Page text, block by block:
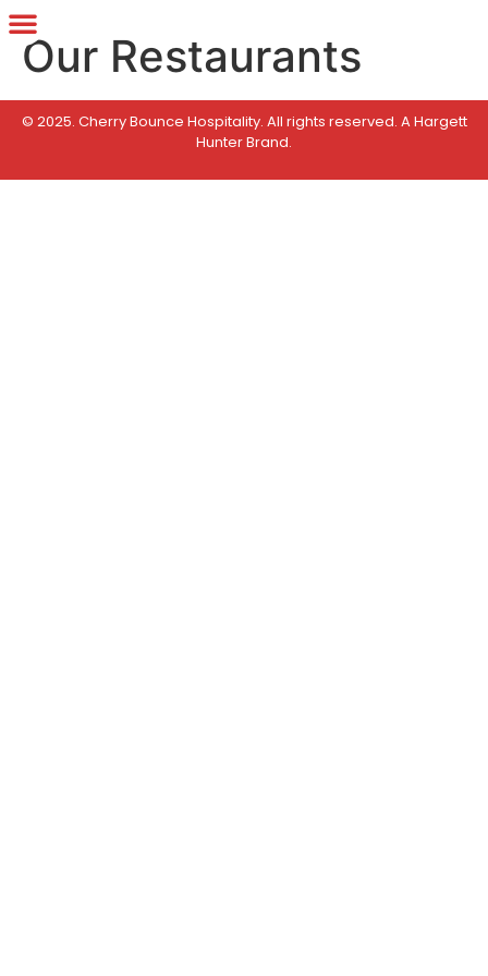
Our Restaurants
© 2025. Cherry Bounce Hospitality. All rights reserved. A Hargett
Hunter Brand.